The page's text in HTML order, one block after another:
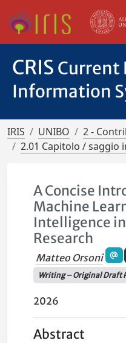
CRIS Current
Information
IRIS UNIBO
2 -
2.01 Capitolo / saggio
A Concise
Machine
Intelligence in
Research
Matteo Orsoni
Writing – Original Draft
2026
Abstract